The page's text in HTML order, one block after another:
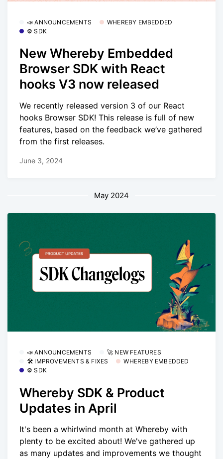
📣 ANNOUNCEMENTS
WHEREBY EMBEDDED
⚙️ SDK
New Whereby Embedded
Browser SDK with React
hooks V3 now released
We recently released version 3 of our React
hooks Browser SDK! This release is full of new
features, based on the feedback we’ve gathered
from the first releases.
June 3, 2024
May 2024
📣 ANNOUNCEMENTS
🚀 NEW FEATURES
🛠 IMPROVEMENTS & FIXES
WHEREBY EMBEDDED
⚙️ SDK
Whereby SDK & Product
Updates in April
It's been a whirlwind month at Whereby with
plenty to be excited about! We've gathered up
as many updates and improvements we thought